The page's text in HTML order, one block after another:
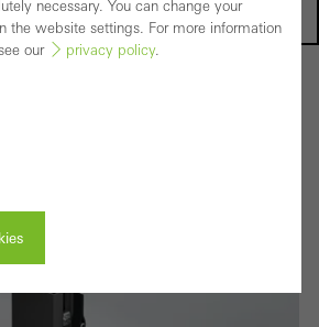
Homepage
necessary. You can change your
the website settings. For more information
our
privacy policy.